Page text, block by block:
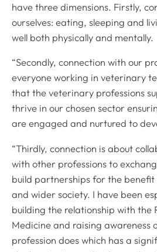
have three dimensions. Firstly,
ourselves: eating, sleeping and
well both physically and mentally.
“Secondly, connection with our
everyone working in veterinary
that the veterinary professions
thrive in our chosen sector
are engaged and nurtured to
“Thirdly, connection is about
with other professions to
build partnerships for the benefit
and wider society. I have been
building the relationship with the
Medicine and raising
profession does which has a
Royal College of Veterinary Surgeons